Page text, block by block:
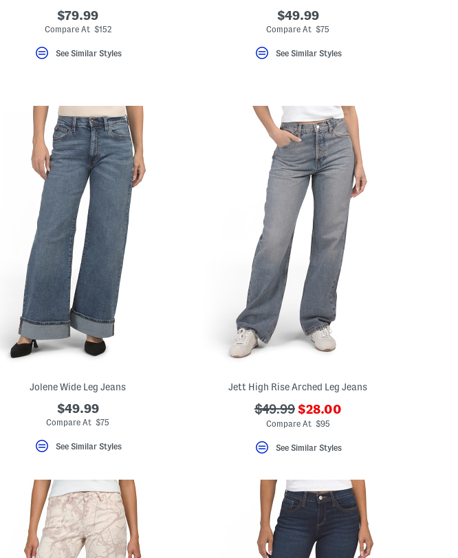
$79.99
Compare At $152
See Similar Styles
$49.99
Compare At $75
See Similar Styles
Jolene Wide Leg Jeans
$49.99
Compare At $75
See Similar Styles
Jett High Rise Arched Leg Jeans
???
ada.originalPriceLabel???
$49.99 ???
ada.newPriceLabel???
$28.00
Compare At $95
See Similar Styles